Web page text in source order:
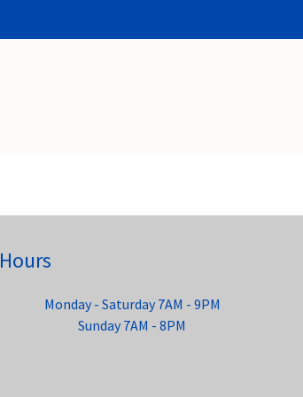
Hours
Monday - Saturday 7AM - 9PM
Sunday 7AM - 8PM